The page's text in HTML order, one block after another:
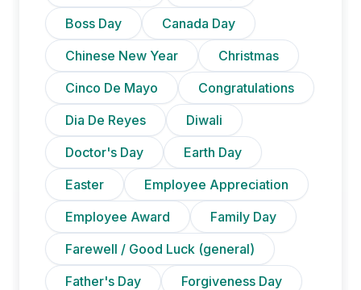
Boss Day
Canada Day
Chinese New Year
Christmas
Cinco De Mayo
Congratulations
Dia De Reyes
Diwali
Doctor's Day
Earth Day
Easter
Employee Appreciation
Employee Award
Family Day
Farewell / Good Luck (general)
Father's Day
Forgiveness Day